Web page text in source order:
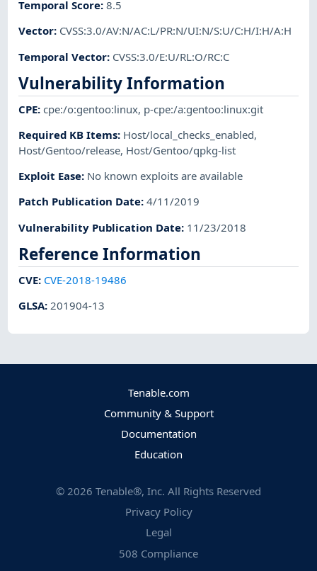
Temporal Score:8.5
Vector: CVSS:3.0/AV:N/AC:L/PR:N/UI:N/S:U/C:H/I:H/A:H
Temporal Vector: CVSS:3.0/E:U/RL:O/RC:C
Vulnerability Information
CPE:cpe:/o:gentoo:linux, p-cpe:/a:gentoo:linux:git
Required KB Items: Host/local_checks_enabled,
Host/Gentoo/release, Host/Gentoo/qpkg-list
Exploit Ease: No known exploits are available
Patch Publication Date:4/11/2019
Vulnerability Publication Date: 11/23/2018
Reference Information
CVE: CVE-2018-19486
GLSA: 201904-13
Tenable.com
Community & Support
Documentation
Education
© 2026 Tenable®, Inc. All Rights Reserved
Privacy Policy
Legal
508 Compliance